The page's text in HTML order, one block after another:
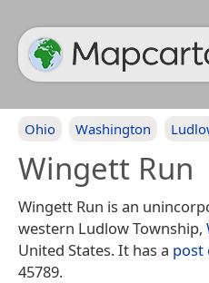
Ohio Washington
Wingett Run
Wingett Run is an
western Ludlow Township,
United States. It has a post
45789.